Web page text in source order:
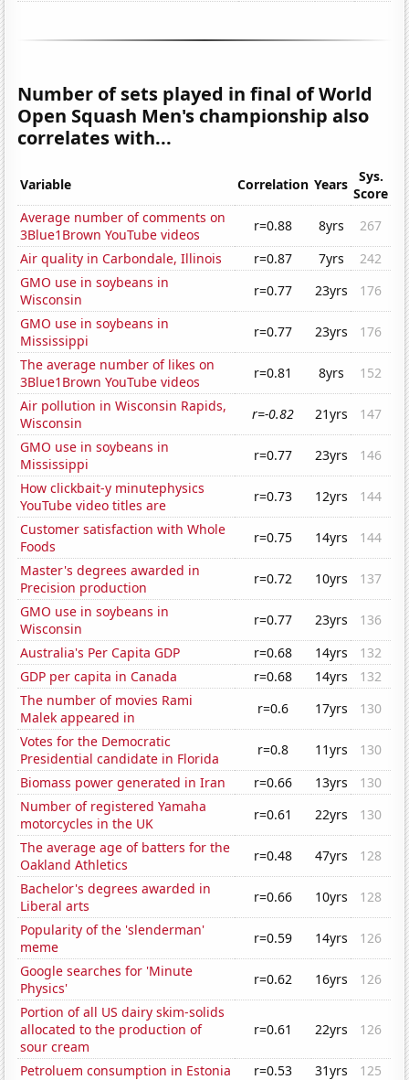
Number of sets played in final of World
Open Squash Men's championship also
correlates with...
Variable Correlation Years
Sys.
Score
Average number of comments on
3Blue1Brown YouTube videos
r=0.88 8yrs
267
Air quality in Carbondale, Illinois
r=0.87 7yrs
242
GMO use in soybeans in
Wisconsin
r=0.77 23yrs
176
GMO use in soybeans in
Mississippi
r=0.77 23yrs
176
The average number of likes on
3Blue1Brown YouTube videos
r=0.81 8yrs
152
Air pollution in Wisconsin Rapids,
Wisconsin
r=-0.82 21yrs
147
GMO use in soybeans in
Mississippi
r=0.77 23yrs
146
How clickbait-y minutephysics
YouTube video titles are
r=0.73 12yrs
144
Customer satisfaction with Whole
Foods
r=0.75 14yrs
144
Master's degrees awarded in
Precision production
r=0.72 10yrs
137
GMO use in soybeans in
Wisconsin
r=0.77 23yrs
136
Australia's Per Capita GDP
r=0.68 14yrs
132
GDP per capita in Canada
r=0.68 14yrs
132
The number of movies Rami
Malek appeared in
r=0.6 17yrs
130
Votes for the Democratic
Presidential candidate in Florida
r=0.8 11yrs
130
Biomass power generated in Iran
r=0.66 13yrs
130
Number of registered Yamaha
motorcycles in the UK
r=0.61 22yrs
130
The average age of batters for the
Oakland Athletics
r=0.48 47yrs
128
Bachelor's degrees awarded in
Liberal arts
r=0.66 10yrs
128
Popularity of the 'slenderman'
meme
r=0.59 14yrs
126
Google searches for 'Minute
Physics'
r=0.62 16yrs
126
Portion of all US dairy skim-solids
allocated to the production of
sour cream
r=0.61 22yrs 126
Petroluem consumption in Estonia r=0.53 31yrs 125